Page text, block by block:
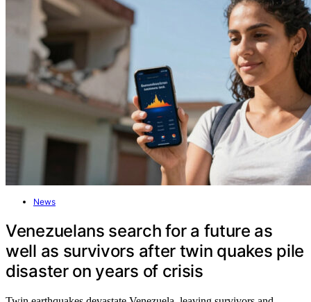
News
Venezuelans search for a future as
well as survivors after twin quakes pile
disaster on years of crisis